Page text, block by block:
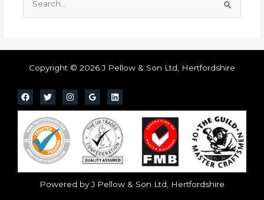
for:
Copyright © 2026 J Pellow & Son Ltd, Hertfordshire
Powered by J Pellow & Son Ltd, Hertfordshire